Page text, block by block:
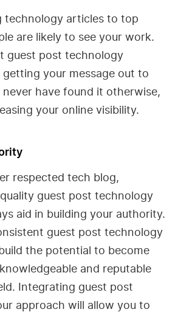
technology articles to top
are likely to see your work.
guest post technology
your message out to
have found it otherwise,
your online visibility.
respected tech blog,
guest post technology
aid in building your authority.
guest post technology
the potential to become
and reputable
Integrating guest post
approach will allow you to